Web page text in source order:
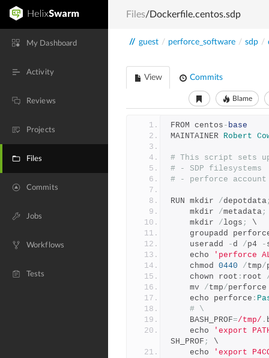
My Dashboard
Activity
Reviews
Projects
Files
Commits
Jobs
Workflows
Tests
Files/Dockerfile.centos.sdp
// guest / perforce_software / sdp /
View Commits
Blame
FROM centos - base
MAINTAINER Robert
# This script sets
# - SDP filesystems
# - perforce account
RUN mkdir /depotdata
    mkdir
/metadata;
    mkdir
/logs ;
\
groupadd
    useradd
- d /p4 -
    echo
'perforce
    chmod
0440 /tmp/
    chown root
: root
    mv
/tmp/
    echo perforce
:
# \
    BASH_PROF
=/tmp/ .
    echo
'export
SH_PROF ;
\
    echo
'export